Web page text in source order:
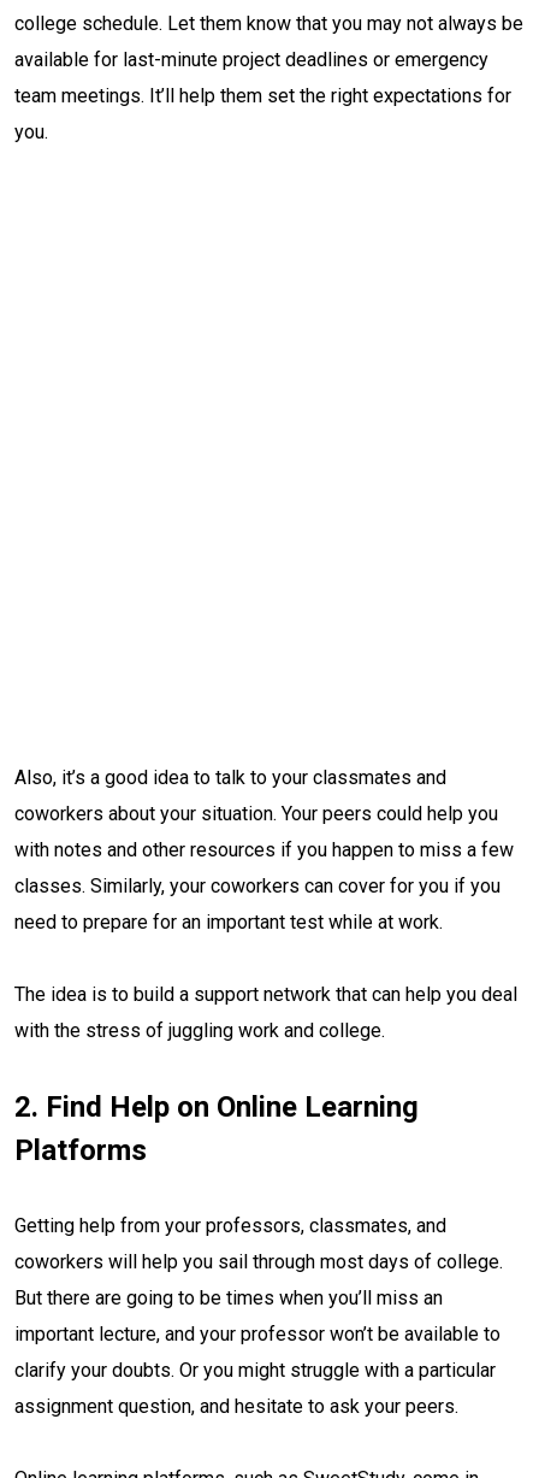
college schedule. Let them know that you may not always be
available for last-minute project deadlines or emergency
team meetings. It’ll help them set the right expectations for
you.
Also, it’s a good idea to talk to your classmates and
coworkers about your situation. Your peers could help you
with notes and other resources if you happen to miss a few
classes. Similarly, your coworkers can cover for you if you
need to prepare for an important test while at work.
The idea is to build a support network that can help you deal
with the stress of juggling work and college.
2. Find Help on Online Learning
Platforms
Getting help from your professors, classmates, and
coworkers will help you sail through most days of college.
But there are going to be times when you’ll miss an
important lecture, and your professor won’t be available to
clarify your doubts. Or you might struggle with a particular
assignment question, and hesitate to ask your peers.